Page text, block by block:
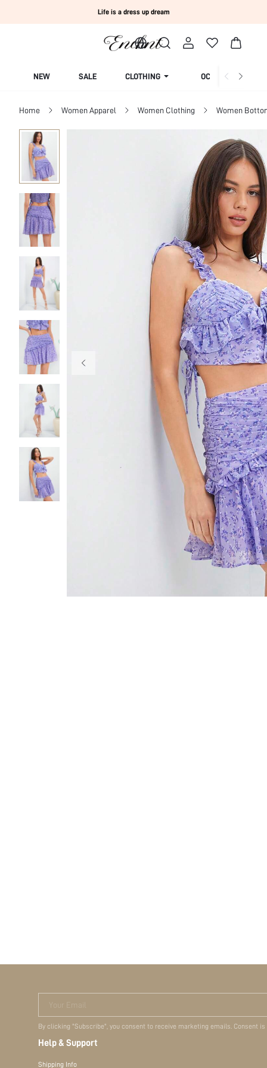
Life is a dress up dream
NEW SALE CLOTHING OCCASION
Home Women Apparel Women Clothing Women
Your Email
By clicking "Subscribe", you consent to receive marketing emails. Consent
Help & Support
Shipping Info